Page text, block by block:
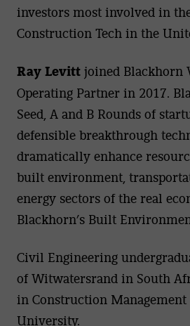
investors most involved in
Construction Tech in the
Ray Levittjoined Blackhorn
Operating Partner in 2017.
Seed, A and B Rounds of
defensible breakthrough
dramatically enhance
built environment,
energy sectors of the real
Blackhorn’s Built
Civil Engineering
of Witwatersrand in South
in Construction
University.